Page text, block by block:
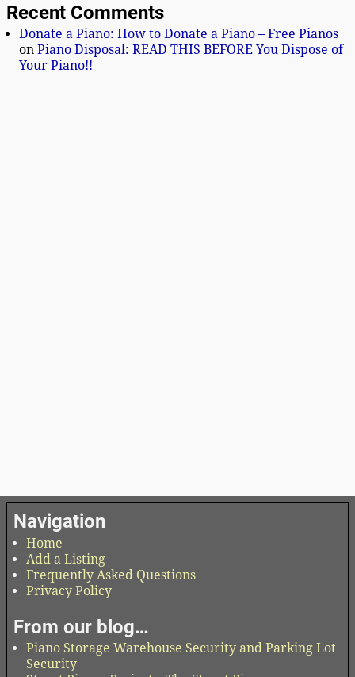
Recent Comments
Donate a Piano: How to Donate a Piano – Free Pianos
on Piano Disposal: READ THIS BEFORE You Dispose of
Your Piano!!
Navigation
Home
Add a Listing
Frequently Asked Questions
Privacy Policy
From our blog…
Piano Storage Warehouse Security and Parking Lot
Security